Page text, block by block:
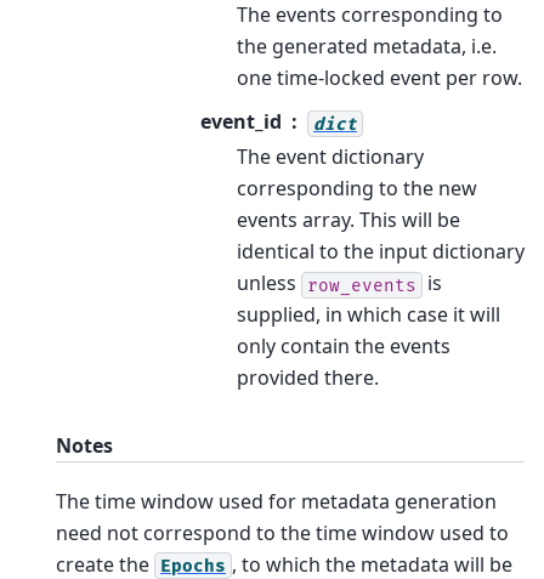
The events corresponding to
the generated metadata, i.e.
one time-locked event per row.
event_id
dict
The event dictionary
corresponding to the new
events array. This will be
identical to the input dictionary
unless
row_events
is
supplied, in which case it will
only contain the events
provided there.
Notes
The time window used for metadata generation
need not correspond to the time window used to
create the Epochs , to which the metadata will be